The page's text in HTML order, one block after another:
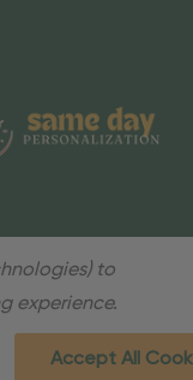
to
experience.
Accept All